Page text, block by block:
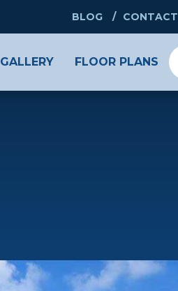
BLOG CONTACT
GALLERY FLOOR PLANS